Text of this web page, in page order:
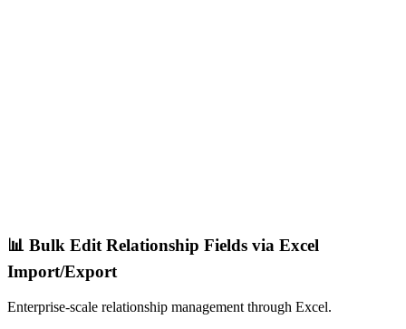
📊 Bulk Edit Relationship Fields via Excel
Import/Export
Enterprise-scale relationship management through Excel.